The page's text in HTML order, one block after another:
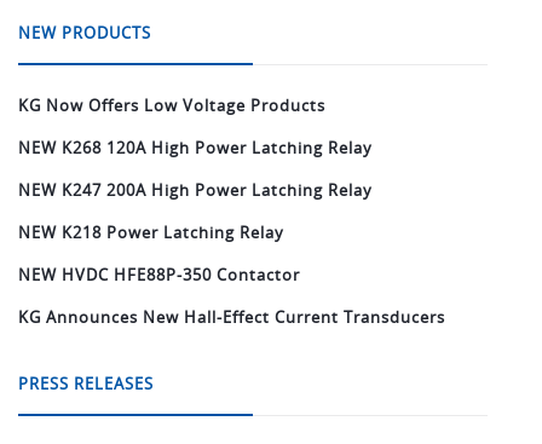
NEW PRODUCTS
KG Now Offers Low Voltage Products
NEW K268 120A High Power Latching Relay
NEW K247 200A High Power Latching Relay
NEW K218 Power Latching Relay
NEW HVDC HFE88P-350 Contactor
KG Announces New Hall-Effect Current Transducers
PRESS RELEASES